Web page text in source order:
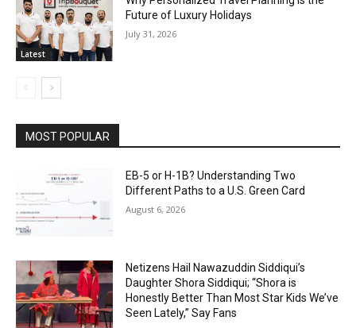
Latest
Future of Luxury Holidays
July 31, 2026
MOST POPULAR
EB-5 or H-1B? Understanding Two
Different Paths to a U.S. Green Card
August 6, 2026
Netizens Hail Nawazuddin Siddiqui’s
Daughter Shora Siddiqui; “Shora is
Honestly Better Than Most Star Kids We’ve
Seen Lately,” Say Fans